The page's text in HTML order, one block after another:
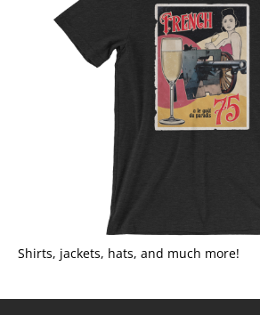
Shirts, jackets, hats, and much more!